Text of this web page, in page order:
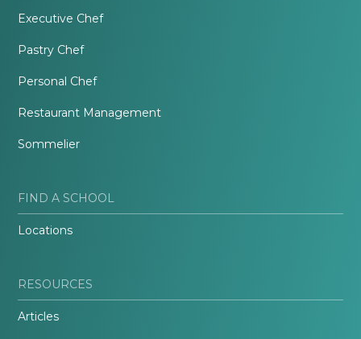
Executive Chef
Pastry Chef
Personal Chef
Restaurant Management
Sommelier
FIND A SCHOOL
Locations
RESOURCES
Articles